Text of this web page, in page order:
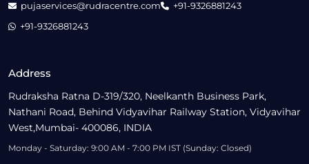
Address
Rudraksha Ratna D-319/320, Neelkanth Business Park,
Nathani Road, Behind Vidyavihar Railway Station, Vidyavihar
West,Mumbai- 400086, INDIA
Monday - Saturday: 9:00 AM - 7:00 PM IST (Sunday: Closed)
pujaservices@rudracentre.com
+91-9326881243
+91-9326881243